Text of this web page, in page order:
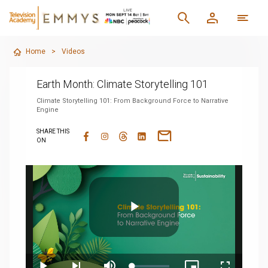
Home > Videos
Earth Month: Climate Storytelling 101
Climate Storytelling 101: From Background Force to Narrative
Engine
SHARE THIS
ON
Play